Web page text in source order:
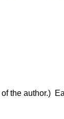
the author.)